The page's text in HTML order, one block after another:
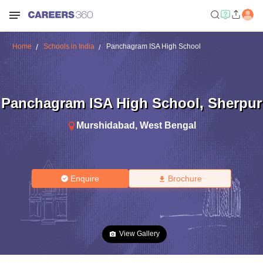
Home Schools in India Panchagram ISA High School
Panchagram ISA High School, Sherpur
Murshidabad , West Bengal
Enquire Brochure
View Gallery